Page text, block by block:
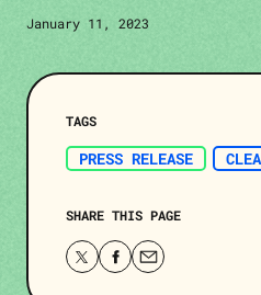
January 11, 2023
TAGS
PRESS RELEASE
SHARE THIS PAGE
ShareShareShare